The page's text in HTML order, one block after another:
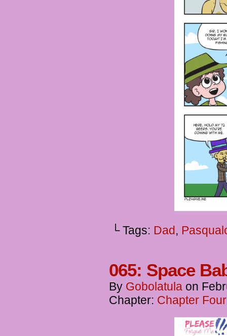
└ Tags: Dad,
065: Space
By Gobolatula on
Chapter: Chapter